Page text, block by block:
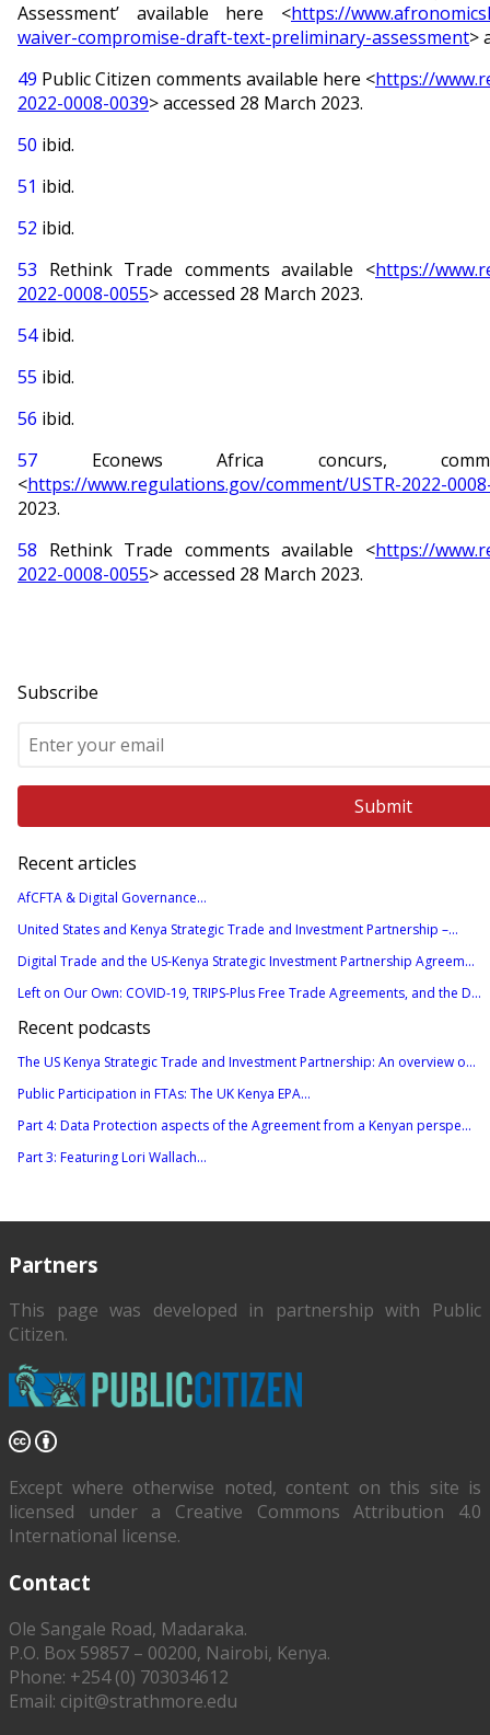
Assessment’ available here <https://
waiver-compromise-draft-text-preliminary-assessment>
49 Public Citizen comments available here <https://
2022-0008-0039> accessed 28 March 2023.
50 ibid.
51 ibid.
52 ibid.
53 Rethink Trade comments available <https://
2022-0008-0055> accessed 28 March 2023.
54ibid.
55 ibid.
56 ibid.
57 Econews Africa concurs,
<https://www.regulations.gov/comment/USTR-2022-
2023.
58 Rethink Trade comments available <https://
2022-0008-0055> accessed 28 March 2023.
Subscribe
Recent articles
AfCFTA & Digital Governance...
United States and Kenya Strategic Trade and Investment Partnership –...
Digital Trade and the US-Kenya Strategic Investment Partnership Agreem...
Left on Our Own: COVID-19, TRIPS-Plus Free Trade Agreements, and the D...
Recent podcasts
The US Kenya Strategic Trade and Investment Partnership: An overview o...
Public Participation in FTAs: The UK Kenya EPA...
Part 4: Data Protection aspects of the Agreement from a Kenyan perspe...
Part 3: Featuring Lori Wallach...
Partners
This page was developed in partnership with Public
Citizen.
Except where otherwise noted, content on this site is
licensed under a Creative Commons Attribution 4.0
International license.
Contact
Ole Sangale Road, Madaraka.
P.O. Box 59857 – 00200, Nairobi, Kenya.
Phone: +254 (0) 703034612
Email: cipit@strathmore.edu